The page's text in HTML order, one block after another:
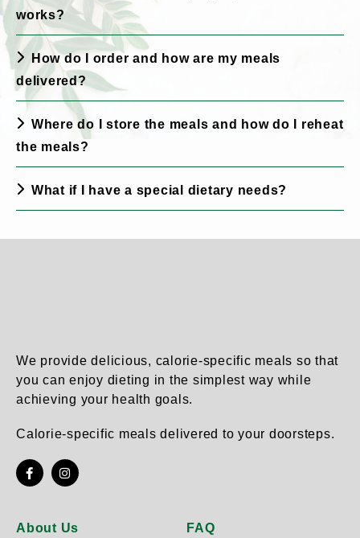
works?
How do I order and how are my meals
delivered?
Where do I store the meals and how do I reheat
the meals?
What if I have a special dietary needs?
We provide delicious, calorie-specific meals so that
you can enjoy dieting in the simplest way while
achieving your health goals.
Calorie-specific meals delivered to your doorsteps.
About Us FAQ